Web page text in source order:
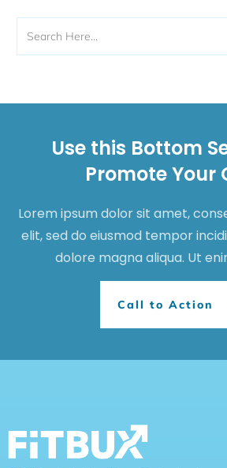
Use this Bottom
Promote Your
Lorem ipsum dolor sit amet,
elit, sed do eiusmod tempor
dolore magna aliqua. Ut
Call to Action